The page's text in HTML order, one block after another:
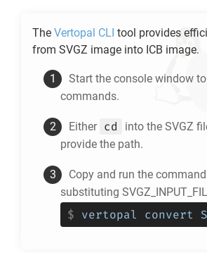
The Vertopal CLI tool provides
from SVGZ image into ICB image.
Start the console window
commands.
Either cd into the SVGZ
provide the path.
Copy and run the
substituting
$ vertopal convert